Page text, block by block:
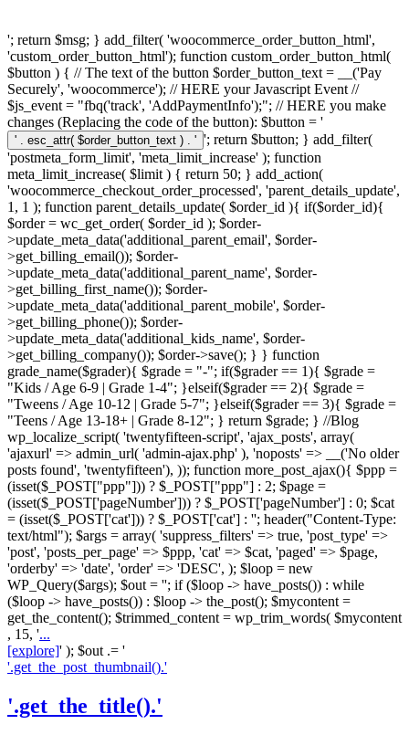
'; return $msg; } add_filter( 'woocommerce_order_button_html',
'custom_order_button_html'); function custom_order_button_html(
$button ) { // The text of the button $order_button_text = __('Pay
Securely', 'woocommerce'); // HERE your Javascript Event //
$js_event = "fbq('track', 'AddPaymentInfo');"; // HERE you make
changes (Replacing the code of the button): $button = '
'; return $button; } add_filter(
'postmeta_form_limit', 'meta_limit_increase' ); function
meta_limit_increase( $limit ) { return 50; } add_action(
'woocommerce_checkout_order_processed', 'parent_details_update',
1, 1 ); function parent_details_update( $order_id ){ if($order_id){
$order = wc_get_order( $order_id ); $order-
>update_meta_data('additional_parent_email', $order-
>get_billing_email()); $order-
>update_meta_data('additional_parent_name', $order-
>get_billing_first_name()); $order-
>update_meta_data('additional_parent_mobile', $order-
>get_billing_phone()); $order-
>update_meta_data('additional_kids_name', $order-
>get_billing_company()); $order->save(); } } function
grade_name($grader){ $grade = "-"; if($grader == 1){ $grade =
"Kids / Age 6-9 | Grade 1-4"; }elseif($grader == 2){ $grade =
"Tweens / Age 10-12 | Grade 5-7"; }elseif($grader == 3){ $grade =
"Teens / Age 13-18+ | Grade 8-12"; } return $grade; } //Blog
wp_localize_script( 'twentyfifteen-script', 'ajax_posts', array(
'ajaxurl' => admin_url( 'admin-ajax.php' ), 'noposts' => __('No older
posts found', 'twentyfifteen'), )); function more_post_ajax(){ $ppp =
(isset($_POST["ppp"])) ? $_POST["ppp"] : 2; $page =
(isset($_POST['pageNumber'])) ? $_POST['pageNumber'] : 0; $cat
= (isset($_POST['cat'])) ? $_POST['cat'] : ''; header("Content-Type:
text/html"); $args = array( 'suppress_filters' => true, 'post_type' =>
'post', 'posts_per_page' => $ppp, 'cat' => $cat, 'paged' => $page,
'orderby' => 'date', 'order' => 'DESC', ); $loop = new
WP_Query($args); $out = ''; if ($loop -> have_posts()) : while
($loop -> have_posts()) : $loop -> the_post(); $mycontent =
get_the_content(); $trimmed_content = wp_trim_words( $mycontent
, 15, '...
[explore]' ); $out .= '
'.get_the_post_thumbnail().'
'.get_the_title().'